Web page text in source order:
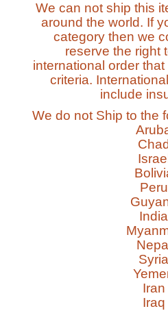
We can not ship this
around the world. If
category then we
reserve the right
international order
criteria.
include
We do not Ship to the
Chad
Israel
Peru
India
Nepal
Syria
Iran
Iraq